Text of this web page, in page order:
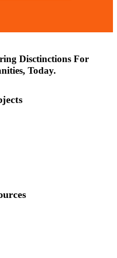
Disctinctions For
Today.